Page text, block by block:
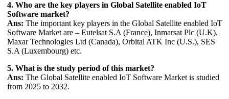
4. Who are the key players in Global Satellite enabled IoT
Software market?
Ans: The important key players in the Global Satellite enabled IoT
Software Market are – Eutelsat S.A (France), Inmarsat Plc (U.K),
Maxar Technologies Ltd (Canada), Orbital ATK Inc (U.S.), SES
S.A (Luxembourg) etc.
5. What is the study period of this market?
Ans: The Global Satellite enabled IoT Software Market is studied
from 2025 to 2032.